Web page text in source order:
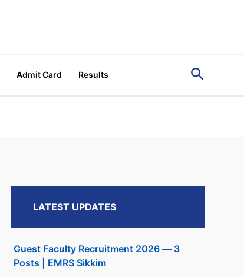
Admit Card Results Search
LATEST UPDATES
Guest Faculty Recruitment 2026 — 3
Posts | EMRS Sikkim